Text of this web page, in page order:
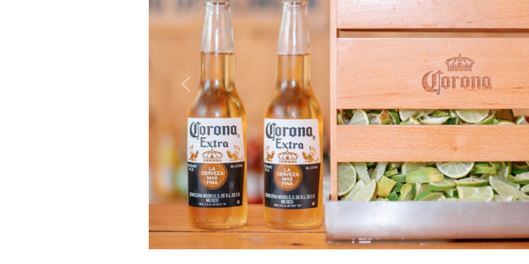
Previous